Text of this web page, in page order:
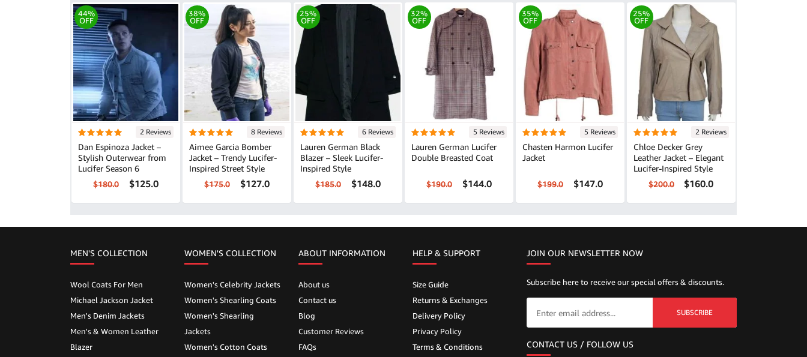
44%
OFF
2 Reviews
Dan Espinoza Jacket –
Stylish Outerwear from
Lucifer Season 6
$180.0 $125.0
38%
OFF
8 Reviews
Aimee Garcia Bomber
Jacket – Trendy Lucifer-
Inspired Street Style
$175.0 $127.0
25%
OFF
6 Reviews
Lauren German Black
Blazer – Sleek Lucifer-
Inspired Style
$185.0 $148.0
32%
OFF
5 Reviews
Lauren German Lucifer
Double Breasted Coat
$190.0 $144.0
35%
OFF
5 Reviews
Chasten Harmon Lucifer
Jacket
$199.0 $147.0
25%
OFF
2 Reviews
Chloe Decker Grey
Leather Jacket – Elegant
Lucifer-Inspired Style
$200.0 $160.0
MEN'S COLLECTION
Wool Coats For Men
Michael Jackson Jacket
Men's Denim Jackets
Men's & Women Leather
Blazer
WOMEN'S COLLECTION
Women's Celebrity Jackets
Women's Shearling Coats
Women's Shearling
Jackets
Women's Cotton Coats
ABOUT INFORMATION
About us
Contact us
Blog
Customer Reviews
FAQs
HELP & SUPPORT
Size Guide
Returns & Exchanges
Delivery Policy
Privacy Policy
Terms & Conditions
JOIN OUR NEWSLETTER NOW
Subscribe here to receive our special offers & discounts.
SUBSCRIBE
CONTACT US / FOLLOW US